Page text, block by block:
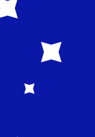
USD
Banco
vary
timing.
1 to 5
and